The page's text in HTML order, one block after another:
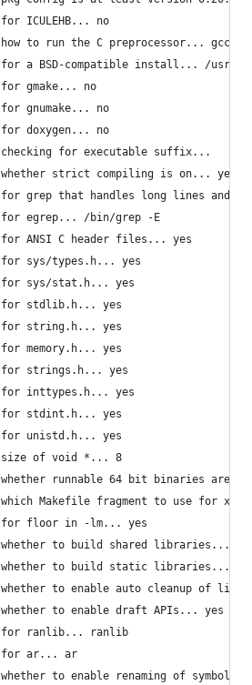
ICULEHB... no
to run the C preprocessor... gcc -E
for a BSD-compatible install... /usr/
for gmake... no
gnumake... no
for doxygen... no
checking for executable suffix...
whether strict compiling is on... yes
for grep that handles long lines and
for egrep... /bin/grep -E
for ANSI C header files... yes
for sys/types.h... yes
for sys/stat.h... yes
for stdlib.h... yes
for string.h... yes
memory.h... yes
for strings.h... yes
for inttypes.h... yes
for stdint.h... yes
for unistd.h... yes
size of void *... 8
whether runnable 64 bit binaries are
which Makefile fragment to use for
for floor in -lm... yes
whether to build shared libraries...
whether to build static libraries... no
whether to enable auto cleanup of
whether to enable draft APIs... yes
for ranlib... ranlib
for ar... ar
to enable renaming of